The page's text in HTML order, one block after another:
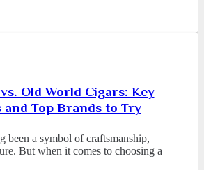
Old World Cigars: Key
and Top Brands to Try
been a symbol of craftsmanship,
But when it comes to choosing a